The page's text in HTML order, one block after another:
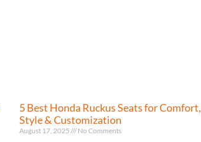
5 Best Honda Ruckus Seats for Comfort,
Style & Customization
August 17, 2025 No Comments